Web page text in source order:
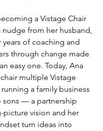
a Vistage Chair
nudge from her husband,
years of coaching and
through change made
easy one. Today, Ana
multiple Vistage
a family business
sons — a partnership
picture vision and her
turn ideas into